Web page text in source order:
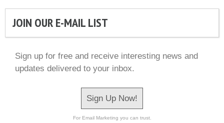
JOIN OUR E-MAIL LIST
Sign up for free and receive interesting news and
updates delivered to your inbox.
Sign Up Now!
For Email Marketing you can trust.